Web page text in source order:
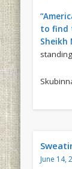
to find
Sheikh
June 14,